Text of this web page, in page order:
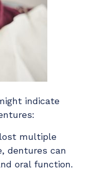
indicate
lost multiple
dentures can
oral function.